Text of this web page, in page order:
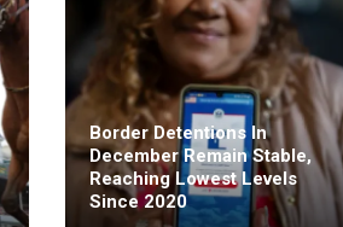
Border Detentions In
December Remain Stable,
Reaching Lowest Levels
Since 2020